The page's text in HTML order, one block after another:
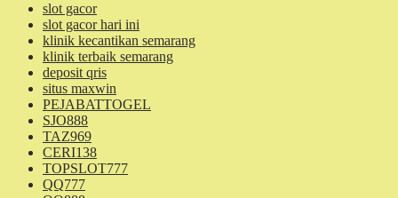
slot gacor
slot gacor hari ini
klinik kecantikan semarang
klinik terbaik semarang
deposit qris
situs maxwin
PEJABATTOGEL
SJO888
TAZ969
CERI138
TOPSLOT777
QQ777